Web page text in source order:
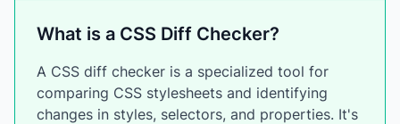
What is a CSS Diff Checker?
A CSS diff checker is a specialized tool for
comparing CSS stylesheets and identifying
changes in styles, selectors, and properties. It's